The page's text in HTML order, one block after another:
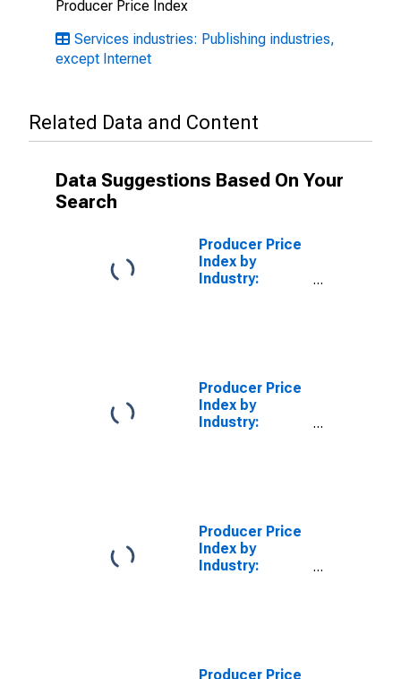
Producer Price Index
Services industries: Publishing industries,
except Internet
Related Data and Content
Data Suggestions Based On Your
Search
Producer Price
Index by
Industry:
Producer Price
Index by
Industry:
Producer Price
Index by
Industry:
Producer Price